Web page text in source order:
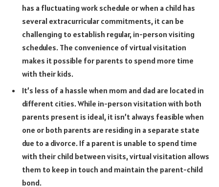
has a fluctuating work schedule or when a child has
several extracurricular commitments, it can be
challenging to establish regular, in-person visiting
schedules. The convenience of virtual visitation
makes it possible for parents to spend more time
with their kids.
It’s less of a hassle when mom and dad are located in
different cities. While in-person visitation with both
parents present is ideal, it isn’t always feasible when
one or both parents are residing in a separate state
due to a divorce. If a parent is unable to spend time
with their child between visits, virtual visitation allows
them to keep in touch and maintain the parent-child
bond.